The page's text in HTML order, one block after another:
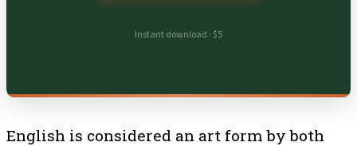
Instant download · $5
English is considered an art form by both